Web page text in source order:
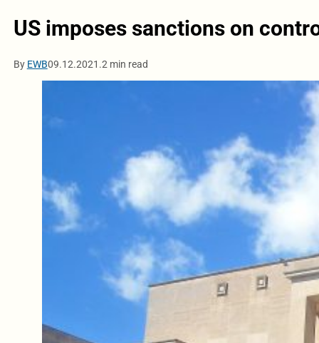
US imposes sanctions on
By EWB09.12.2021.2 min read